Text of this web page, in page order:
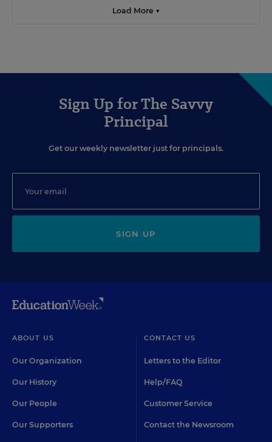
Load More ▼
Sign Up for The Savvy
Principal
Get our weekly newsletter just for principals.
SIGN UP
ABOUT US
Our Organization
Our History
Our People
Our Supporters
CONTACT US
Letters to the Editor
Help/FAQ
Customer Service
Contact the Newsroom